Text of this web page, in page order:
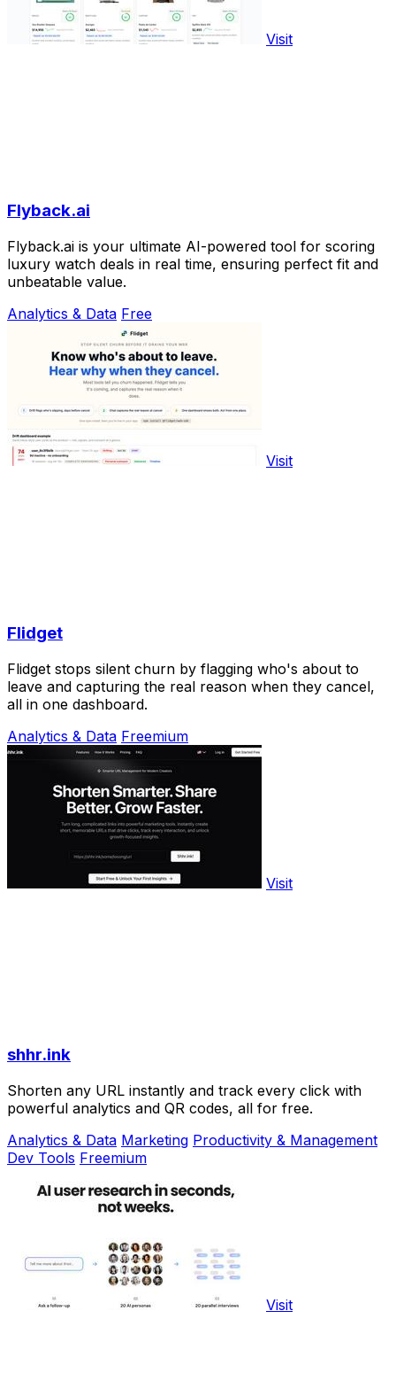
Visit
Flyback.ai
Flyback.ai is your ultimate AI-powered tool for scoring
luxury watch deals in real time, ensuring perfect fit and
unbeatable value.
Analytics & Data Free
Visit
Flidget
Flidget stops silent churn by flagging who's about to
leave and capturing the real reason when they cancel,
all in one dashboard.
Analytics & Data Freemium
Visit
shhr.ink
Shorten any URL instantly and track every click with
powerful analytics and QR codes, all for free.
Analytics & Data Marketing Productivity & Management
Dev Tools Freemium
Visit